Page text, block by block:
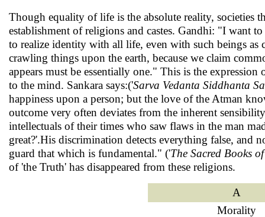
Though equality of life is the absolute reality, societies
establishment of religions and castes. Gandhi: "I want
to realize identity with all life, even with such beings
crawling things upon the earth, because we claim
appears must be essentially one." This is the expression
to the mind. Sankara says:('Sarva Vedanta Siddhanta
happiness upon a person; but the love of the Atman
outcome very often deviates from the inherent
intellectuals of their times who saw flaws in the man
great?'.His discrimination detects everything false, and
guard that which is fundamental." ('The Sacred Books
of 'the Truth' has disappeared from these religions.
A
Morality